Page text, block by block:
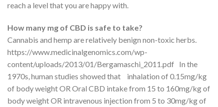
reach a level that you are happy with.
How many mg of CBD is safe to take?
Cannabis and hemp are relatively benign non-toxic herbs.
https://www.medicinalgenomics.com/wp-
content/uploads/2013/01/Bergamaschi_2011.pdf In the
1970s, human studies showed that inhalation of 0.15mg/kg
of body weight OR Oral CBD intake from 15 to 160mg/kg of
body weight OR intravenous injection from 5 to 30mg/kg of